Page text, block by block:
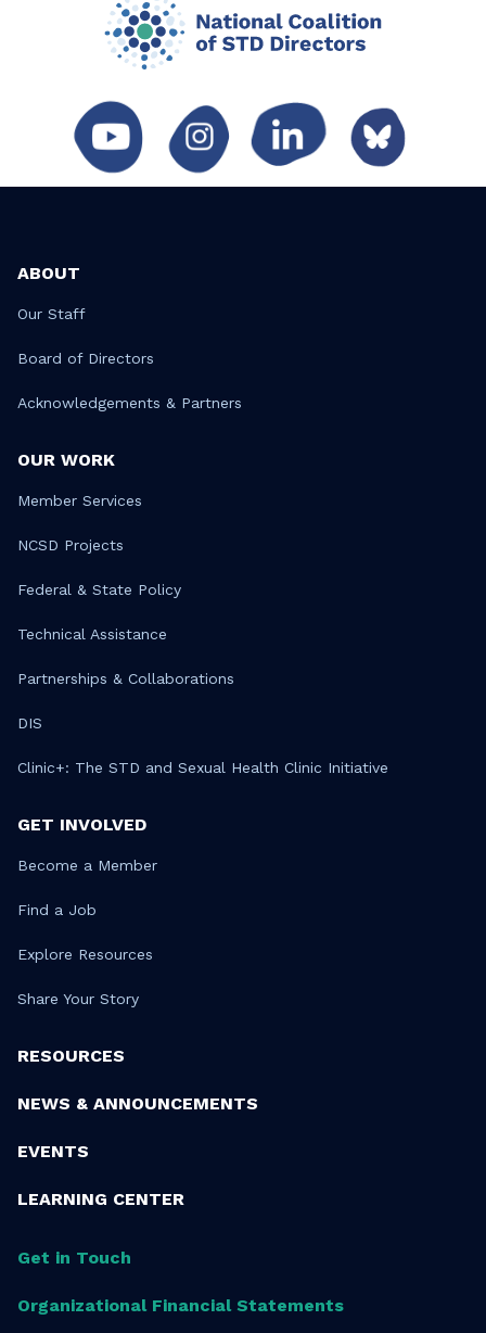
ABOUT
Our Staff
Board of Directors
Acknowledgements & Partners
OUR WORK
Member Services
NCSD Projects
Federal & State Policy
Technical Assistance
Partnerships & Collaborations
DIS
Clinic+: The STD and Sexual Health Clinic Initiative
GET INVOLVED
Become a Member
Find a Job
Explore Resources
Share Your Story
RESOURCES
NEWS & ANNOUNCEMENTS
EVENTS
LEARNING CENTER
Get in Touch
Organizational Financial Statements